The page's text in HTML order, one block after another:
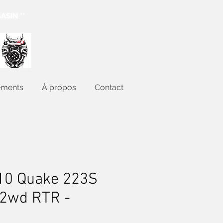
À propos Contact
Quake 223S
RTR -